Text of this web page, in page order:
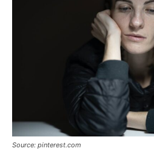
Source: pinterest.com